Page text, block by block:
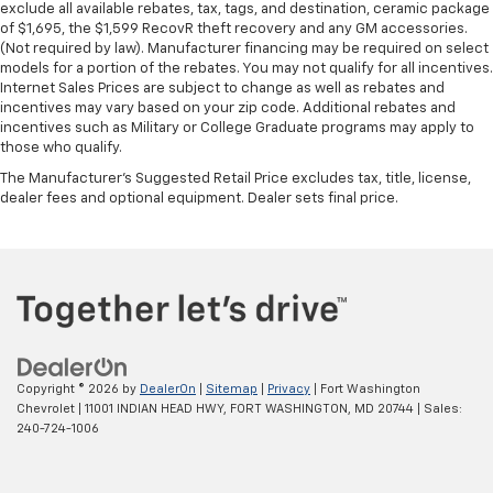
steering wheel it's easy to find the perfect fit for
all situations.
Door panel insert: Metal-look door panel insert
Manual reclining passenger seat - Lean back. Gain
some space between you and the dashboard with
manual reclining passenger seat. It lets you adjust
the angle of the seatback for added comfort during
the drive, or for a more comfortable rest during the
Rear bench seat - room for more. It’s a more
comfortable ride for everyone with rear bench
rear passengers, so they aren't stuck in one spot.
Get it all in a row with rear bench seat.
A center armrest contributes to a more
exclude all available rebates, tax, tags, and destination, ceramic package
of $1,695, the $1,599 RecovR theft recovery and any GM accessories.
(Not required by law). Manufacturer financing may be required on select
models for a portion of the rebates. You may not qualify for all incentives.
Internet Sales Prices are subject to change as well as rebates and
incentives may vary based on your zip code. Additional rebates and
incentives such as Military or College Graduate programs may apply to
those who qualify.
The Manufacturer's Suggested Retail Price excludes tax, title, license,
dealer fees and optional equipment. Dealer sets final price.
Copyright © 2026 by DealerOn Sitemap Privacy | Fort Washington
Chevrolet
11001 INDIAN HEAD HWY, FORT WASHINGTON, MD 20744 | Sales:
240-724-1006